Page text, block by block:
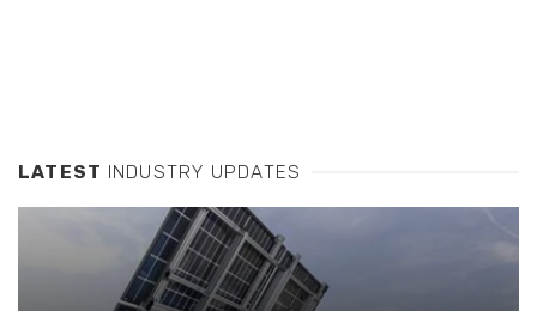
LATEST INDUSTRY UPDATES